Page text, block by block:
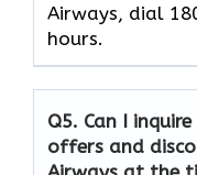
Airways, dial
hours.
Q5. Can I
offers and